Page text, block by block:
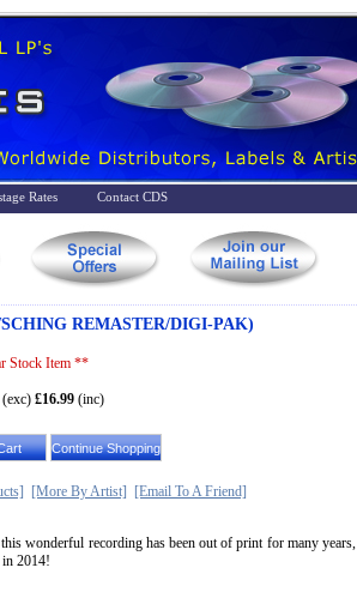
Rates
Contact CDS
REMASTER/DIGI-PAK)
Stock Item **
(exc) £16.99 (inc)
[More By Artist] [Email To A Friend]
wonderful recording has been out of print for many years,
in 2014!